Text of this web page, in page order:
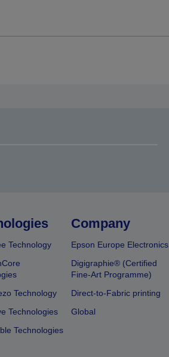
Technology
Technology
Technologies
Technologies
Company
Epson Europe Electronics
Digigraphie® (Certified
Fine-Art Programme)
Direct-to-Fabric printing
Global